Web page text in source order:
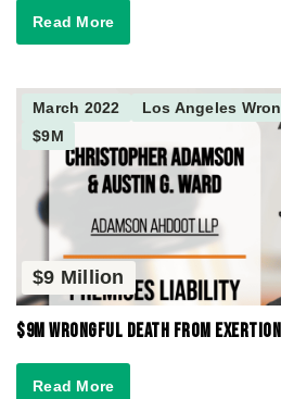
Read More
March 2022
Los Angeles
$9M
$9 Million
$9M Wrongful Death from
Read More